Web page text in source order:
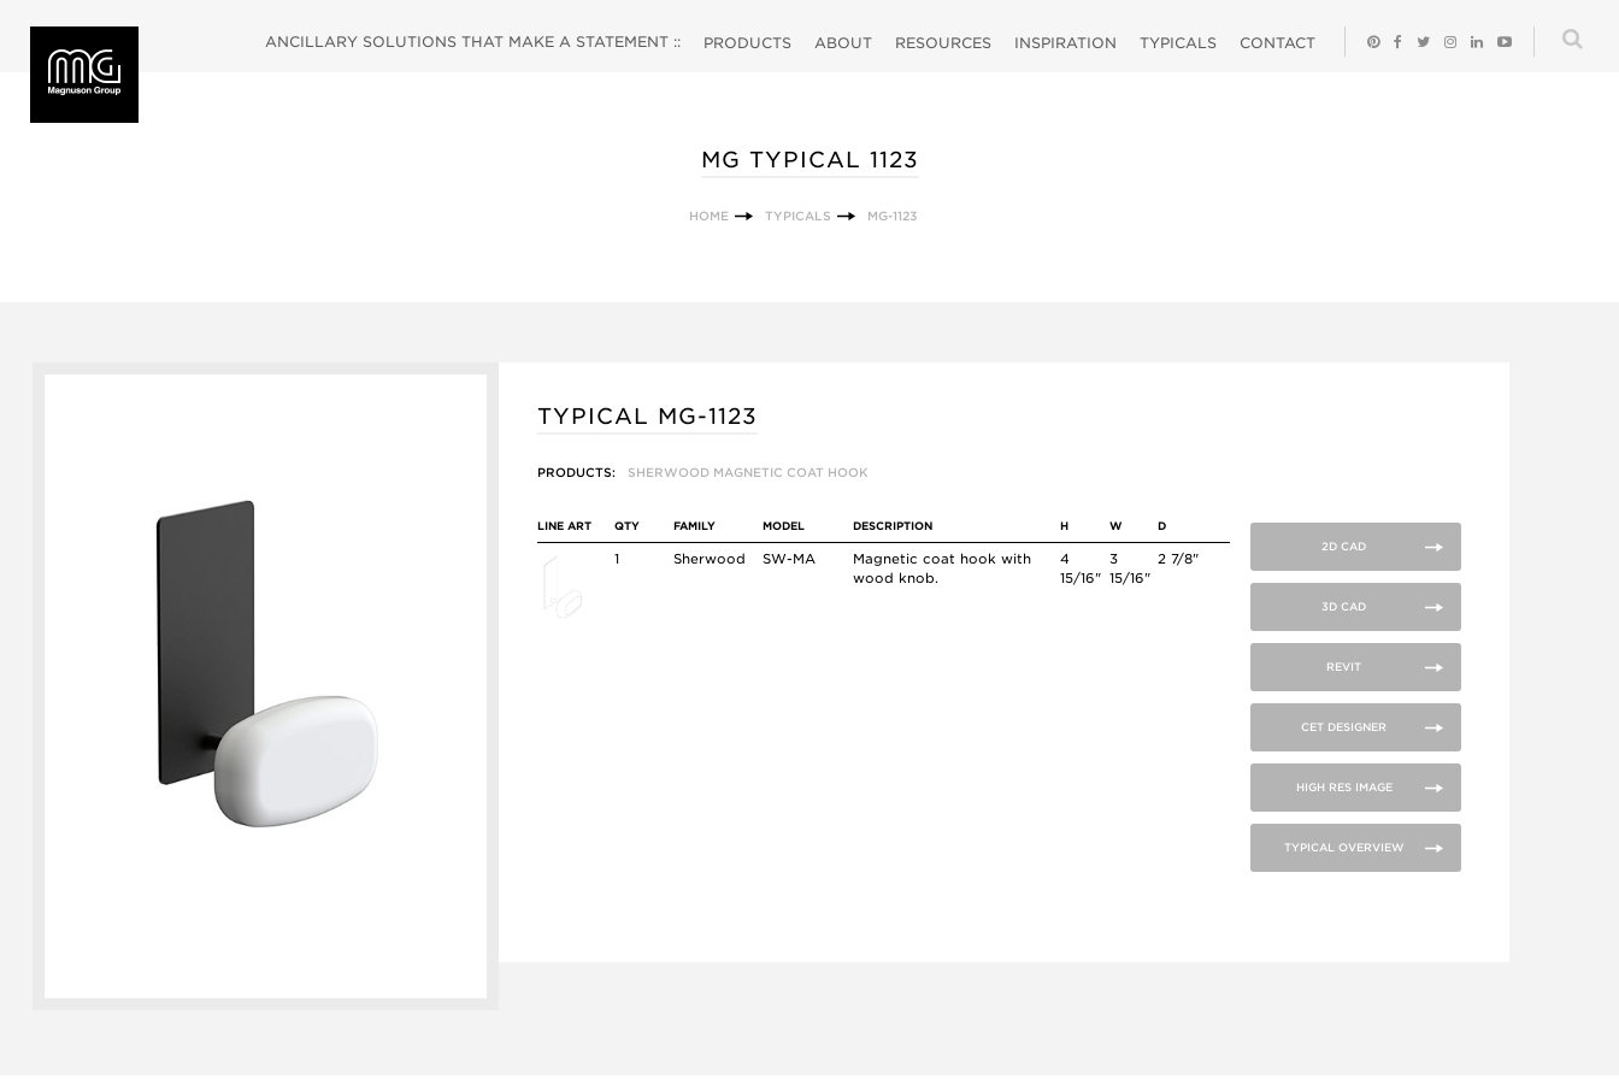
ANCILLARY SOLUTIONS THAT MAKE A STATEMENT :: PRODUCTS ABOUT RESOURCES INSPIRATION TYPICALS CONTACT
MG TYPICAL 1123
HOME TYPICALS MG-1123
TYPICAL MG-1123
PRODUCTS: SHERWOOD MAGNETIC COAT HOOK
LINE ART QTY FAMILY MODEL DESCRIPTION H W D
1 Sherwood SW-MA
Magnetic coat hook with
wood knob.
4
15/16"
3
15/16"
2 7/8"
2D CAD
3D CAD
REVIT
CET DESIGNER
HIGH RES IMAGE
TYPICAL OVERVIEW